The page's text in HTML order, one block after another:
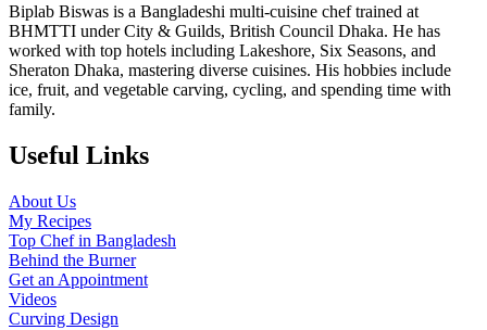
Biplab Biswas is a Bangladeshi multi-cuisine chef trained at
BHMTTI under City & Guilds, British Council Dhaka. He has
worked with top hotels including Lakeshore, Six Seasons, and
Sheraton Dhaka, mastering diverse cuisines. His hobbies include
ice, fruit, and vegetable carving, cycling, and spending time with
family.
Useful Links
About Us
My Recipes
Top Chef in Bangladesh
Behind the Burner
Get an Appointment
Videos
Curving Design